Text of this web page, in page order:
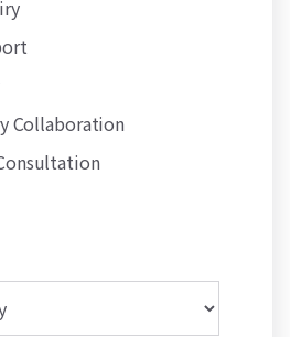
Collaboration